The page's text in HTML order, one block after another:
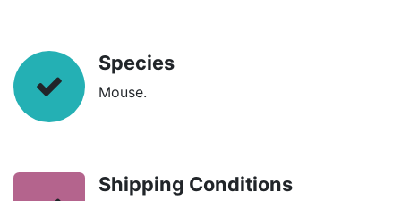
Species
Mouse.
Shipping Conditions